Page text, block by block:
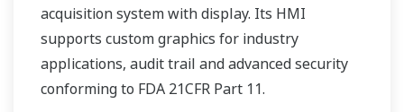
acquisition system with display. Its HMI
supports custom graphics for industry
applications, audit trail and advanced security
conforming to FDA 21CFR Part 11.